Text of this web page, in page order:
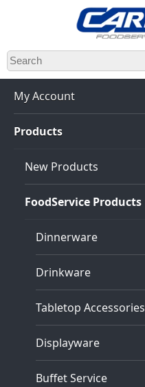
Skip
to
main
content
My Account
Products
New Products
FoodService Products
Dinnerware
Drinkware
Tabletop Accessories
Displayware
Buffet Service